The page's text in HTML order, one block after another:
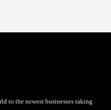
to the newest businesses taking